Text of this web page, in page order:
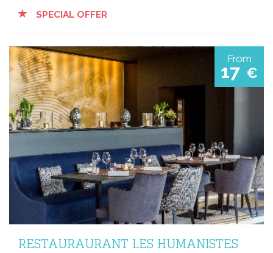
SPECIAL OFFER
From
17 €
RESTAURAURANT LES HUMANISTES